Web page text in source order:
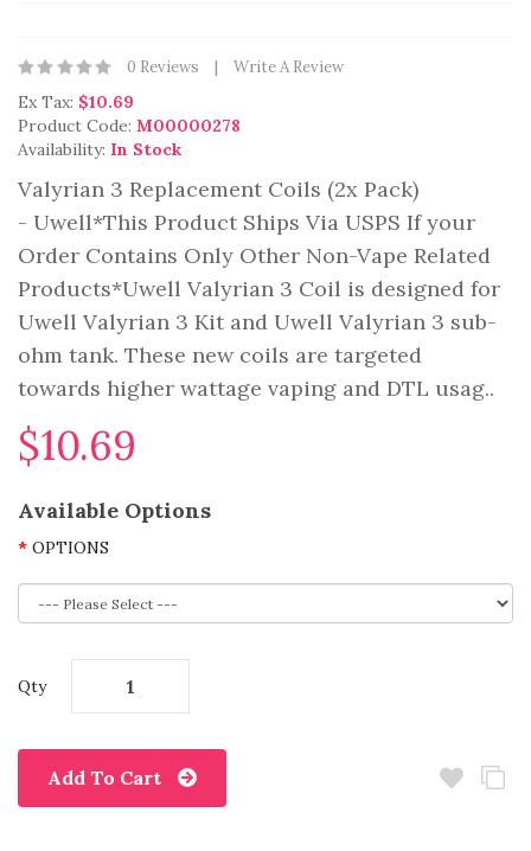
0 Reviews Write A Review
Ex Tax: $10.69
Product Code: M00000278
Availability: In Stock
Valyrian 3 Replacement Coils (2x Pack)
- Uwell*This Product Ships Via USPS If your
Order Contains Only Other Non-Vape Related
Products*Uwell Valyrian 3 Coil is designed for
Uwell Valyrian 3 Kit and Uwell Valyrian 3 sub-
ohm tank. These new coils are targeted
towards higher wattage vaping and DTL usag..
$10.69
Available Options
OPTIONS
Qty
Add To Cart